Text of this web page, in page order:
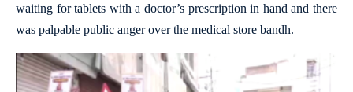
waiting for tablets with a doctor’s prescription in hand and there
was palpable public anger over the medical store bandh.